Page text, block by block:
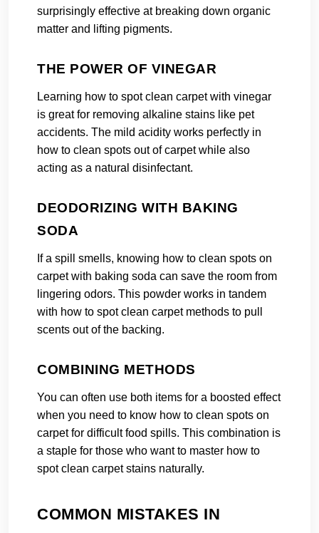
surprisingly effective at breaking down organic
matter and lifting pigments.
THE POWER OF VINEGAR
Learning how to spot clean carpet with vinegar
is great for removing alkaline stains like pet
accidents. The mild acidity works perfectly in
how to clean spots out of carpet while also
acting as a natural disinfectant.
DEODORIZING WITH BAKING
SODA
If a spill smells, knowing how to clean spots on
carpet with baking soda can save the room from
lingering odors. This powder works in tandem
with how to spot clean carpet methods to pull
scents out of the backing.
COMBINING METHODS
You can often use both items for a boosted effect
when you need to know how to clean spots on
carpet for difficult food spills. This combination is
a staple for those who want to master how to
spot clean carpet stains naturally.
COMMON MISTAKES IN